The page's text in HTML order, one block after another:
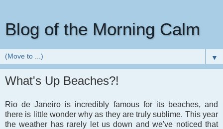
Blog of the Morning Calm
▼
What's Up Beaches?!
Rio de Janeiro is incredibly famous for its beaches, and
there is little wonder why as they are truly sublime. This year
the weather has rarely let us down and we've noticed that